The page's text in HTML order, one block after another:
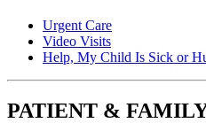
Urgent Care
Video Visits
Help, My Child Is Sick or
PATIENT &